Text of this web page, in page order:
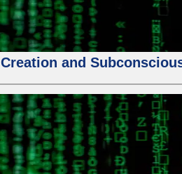
and